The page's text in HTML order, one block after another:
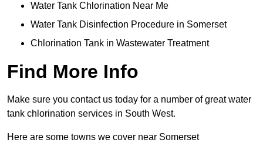
Water Tank Chlorination Near Me
Water Tank Disinfection Procedure in Somerset
Chlorination Tank in Wastewater Treatment
Find More Info
Make sure you contact us today for a number of great water
tank chlorination services in South West.
Here are some towns we cover near Somerset